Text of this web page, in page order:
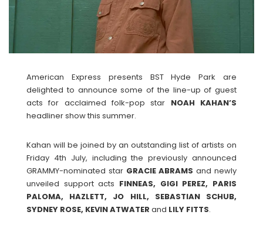
American Express presents BST Hyde Park are
delighted to announce some of the line-up of guest
acts for acclaimed folk-pop star NOAH KAHAN’S
headliner show this summer.
Kahan will be joined by an outstanding list of artists on
Friday 4th July, including the previously announced
GRAMMY-nominated star GRACIE ABRAMS and newly
unveiled support acts FINNEAS, GIGI PEREZ, PARIS
PALOMA, HAZLETT, JO HILL, SEBASTIAN SCHUB,
SYDNEY ROSE, KEVIN ATWATER and LILY FITTS.